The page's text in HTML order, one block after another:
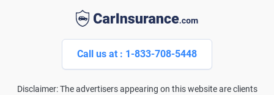
Call us at : 1-833-708-5448
Disclaimer: The advertisers appearing on this website are clients